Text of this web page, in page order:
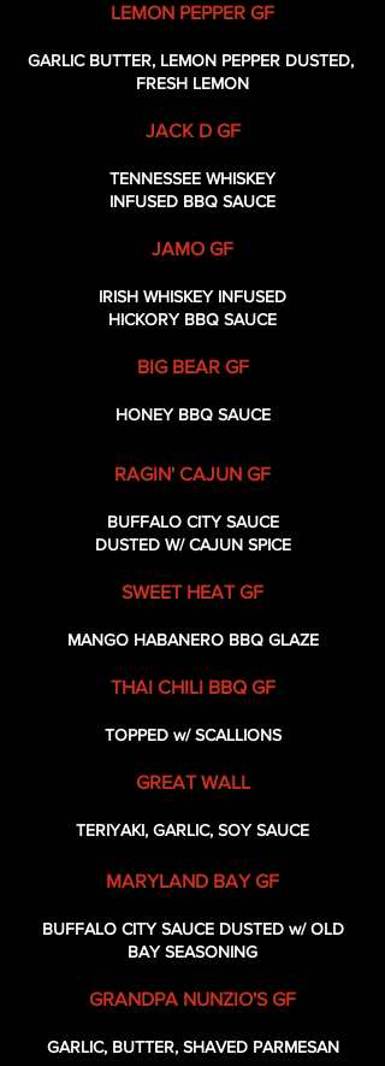
LEMON PEPPER GF
GARLIC BUTTER, LEMON PEPPER DUSTED,
FRESH LEMON
JACK D GF
TENNESSEE WHISKEY
INFUSED BBQ SAUCE
JAMO GF
IRISH WHISKEY INFUSED
HICKORY BBQ SAUCE
BIG BEAR GF
HONEY BBQ SAUCE
RAGIN' CAJUN GF
BUFFALO CITY SAUCE
DUSTED W/ CAJUN SPICE
SWEET HEAT GF
MANGO HABANERO BBQ GLAZE
THAI CHILI BBQ GF
TOPPED w/ SCALLIONS
GREAT WALL
TERIYAKI, GARLIC, SOY SAUCE
MARYLAND BAY GF
BUFFALO CITY SAUCE DUSTED w/ OLD
BAY SEASONING
GRANDPA NUNZIO'S GF
GARLIC, BUTTER, SHAVED PARMESAN